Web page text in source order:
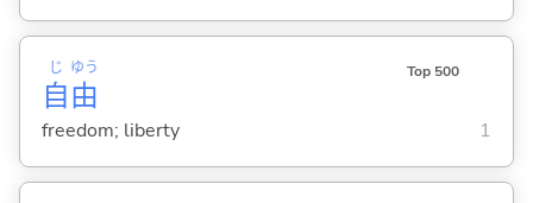
自
じ
由
ゆう Top 500
freedom; liberty 1